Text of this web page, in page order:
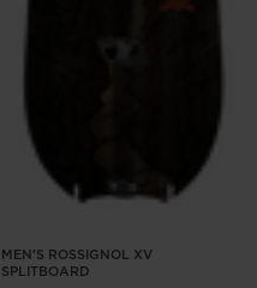
MEN'S ROSSIGNOL XV
SPLITBOARD